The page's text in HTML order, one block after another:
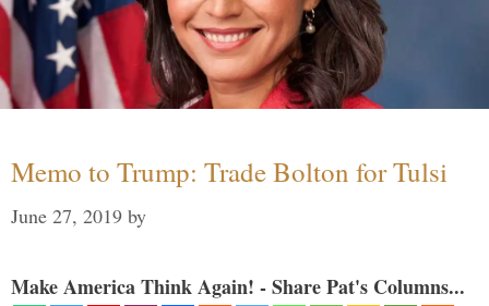
Memo to Trump: Trade Bolton for Tulsi
June 27, 2019 by
Make America Think Again! - Share Pat's Columns...